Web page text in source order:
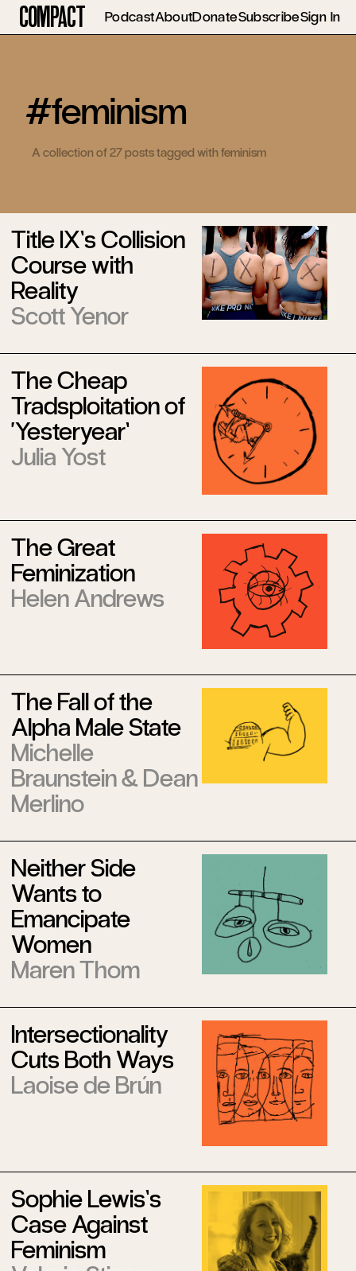
Compact PodcastAboutDonateSubscribeSign In
#feminism
A collection of 27 posts tagged with feminism
Title IX’s Collision
Course with
Reality
Scott Yenor
The Cheap
Tradsploitation of
‘Yesteryear’
Julia Yost
The Great
Feminization
Helen Andrews
The Fall of the
Alpha Male State
Michelle
Braunstein& Dean
Merlino
Neither Side
Wants to
Emancipate
Women
Maren Thom
Intersectionality
Cuts Both Ways
Laoise de Brún
Sophie Lewis’s
Case Against
Feminism